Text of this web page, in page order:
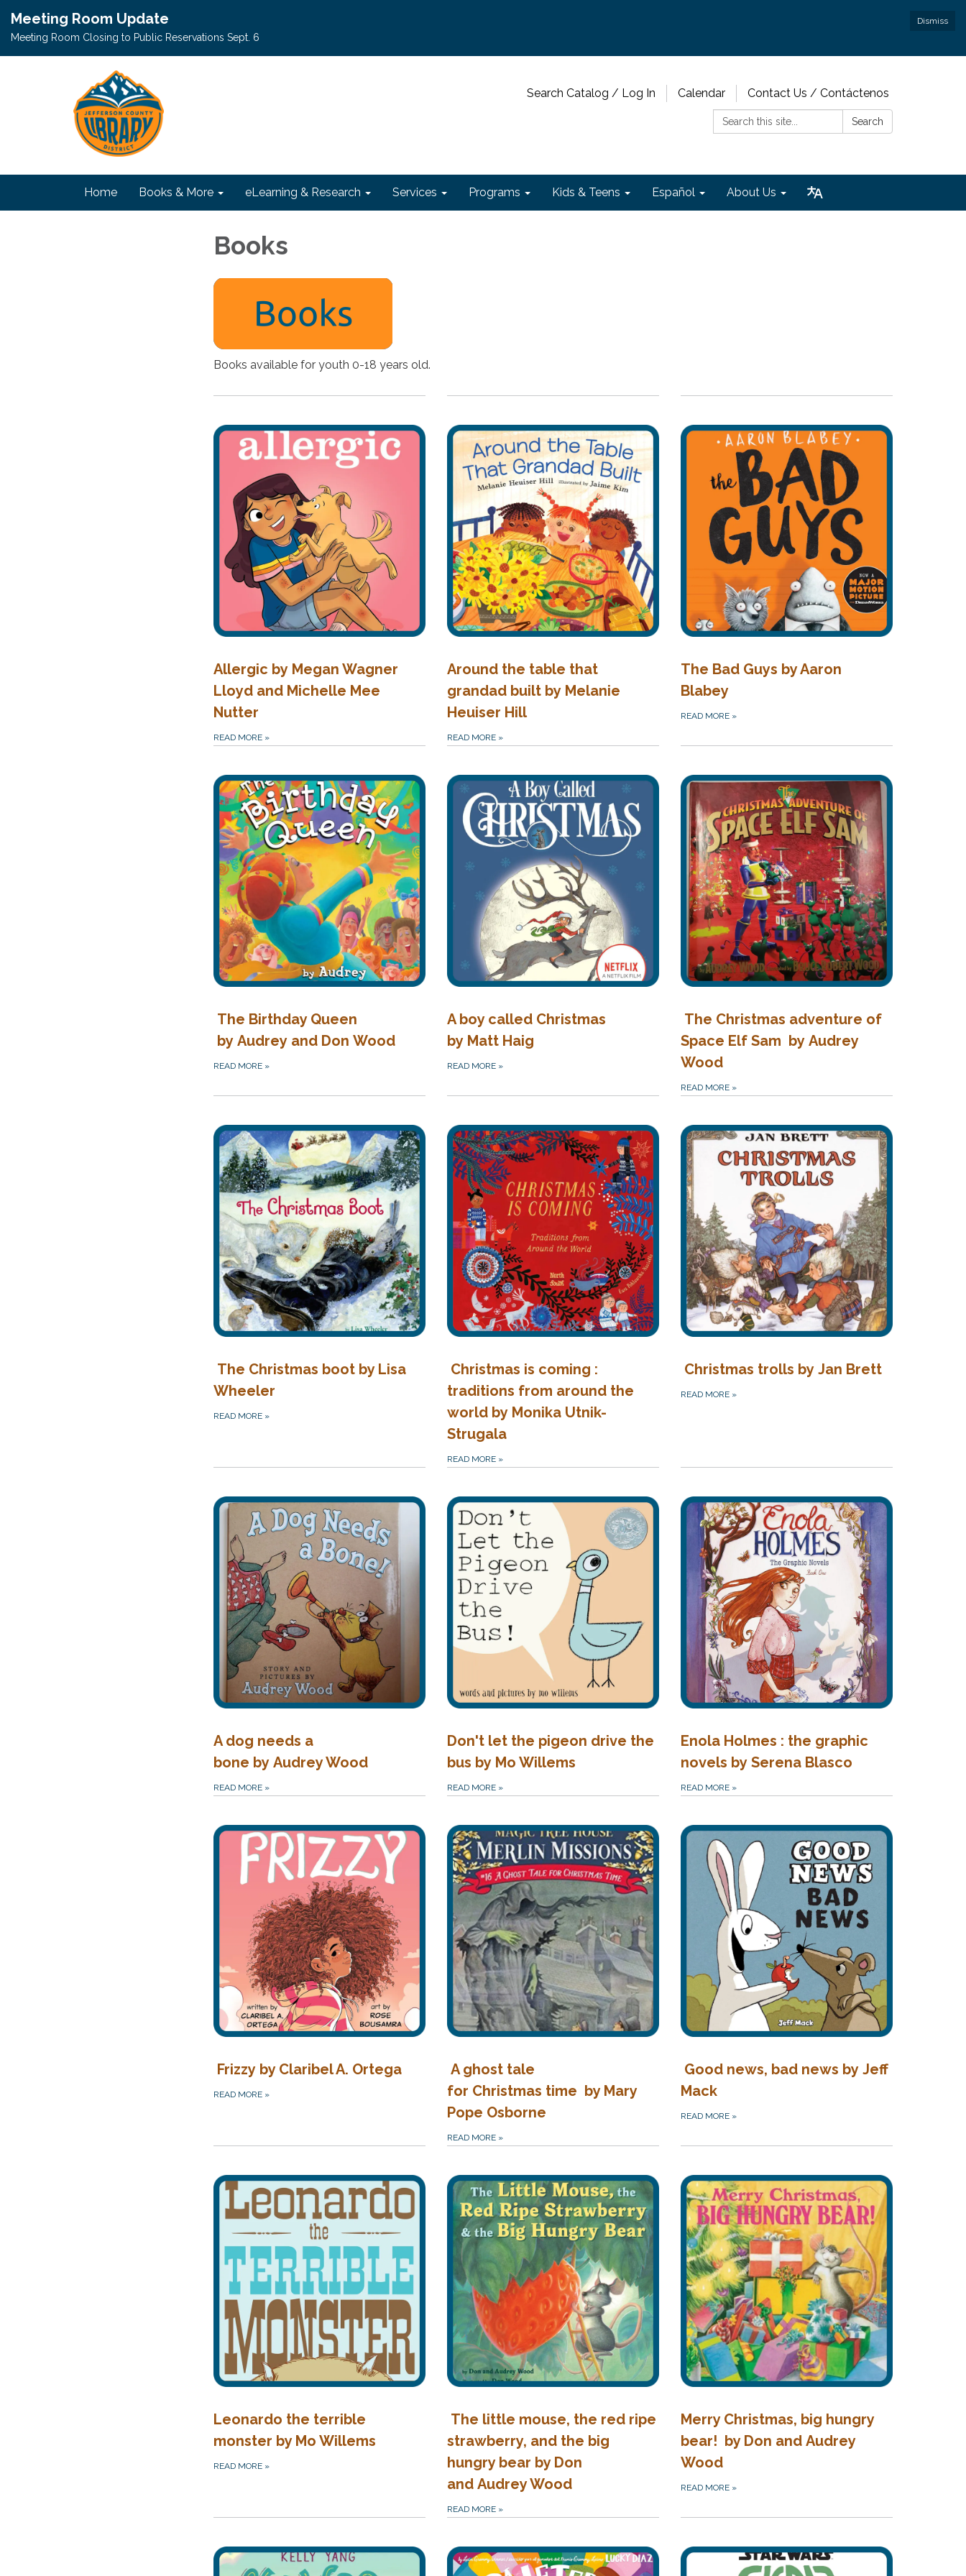
Dismiss
Meeting Room Update
Meeting Room Closing to Public Reservations Sept. 6
Search Catalog / Log In Calendar
Contact Us / Contáctenos
Search:
Search
Home Books & More eLearning & Research Services Programs Kids & Teens Español About Us
Books
Books available for youth 0-18 years old.
Allergic by Megan Wagner
Lloyd and Michelle Mee
Nutter
READ MORE »
Around the table that
grandad built by Melanie
Heuiser Hill
READ MORE »
The Bad Guys by Aaron
Blabey
READ MORE »
The Birthday Queen
by Audrey and Don Wood
READ MORE »
A boy called Christmas
by Matt Haig
READ MORE »
The Christmas adventure of
Space Elf Sam by Audrey
Wood
READ MORE »
The Christmas boot by Lisa
Wheeler
READ MORE »
Christmas is coming :
traditions from around the
world by Monika Utnik-
Strugala
READ MORE »
Christmas trolls by Jan Brett
READ MORE »
A dog needs a
bone by Audrey Wood
READ MORE »
Don't let the pigeon drive the
bus by Mo Willems
READ MORE »
Enola Holmes : the graphic
novels by Serena Blasco
READ MORE »
Frizzy by Claribel A. Ortega
READ MORE »
A ghost tale
for Christmas time by Mary
Pope Osborne
READ MORE »
Good news, bad news by Jeff
Mack
READ MORE »
Leonardo the terrible
monster by Mo Willems
READ MORE »
The little mouse, the red ripe
strawberry, and the big
hungry bear by Don
and Audrey Wood
READ MORE »
Merry Christmas, big hungry
bear! by Don and Audrey
Wood
READ MORE »